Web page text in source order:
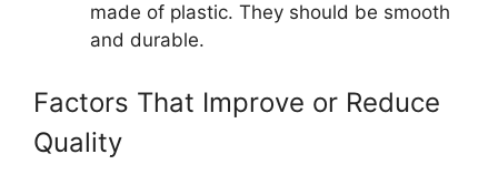
made of plastic. They should be smooth
and durable.
Factors That Improve or Reduce
Quality